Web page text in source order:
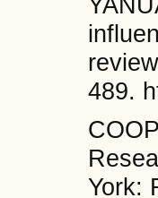
489.
York: